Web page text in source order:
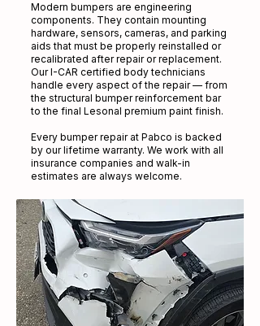
Modern bumpers are engineering
components. They contain mounting
hardware, sensors, cameras, and parking
aids that must be properly reinstalled or
recalibrated after repair or replacement.
Our I-CAR certified body technicians
handle every aspect of the repair — from
the structural bumper reinforcement bar
to the final Lesonal premium paint finish.
Every bumper repair at Pabco is backed
by our lifetime warranty. We work with all
insurance companies and walk-in
estimates are always welcome.